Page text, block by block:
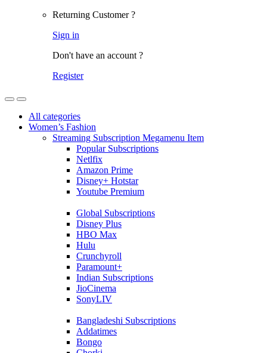
Returning Customer ?
Sign in
Don't have an account ?
Register
All categories
Women’s Fashion
Streaming Subscription Megamenu Item
Popular Subscriptions
Netlfix
Amazon Prime
Disney+ Hotstar
Youtube Premium
Global Subscriptions
Disney Plus
HBO Max
Hulu
Crunchyroll
Paramount+
Indian Subscriptions
JioCinema
SonyLIV
Bangladeshi Subscriptions
Addatimes
Bongo